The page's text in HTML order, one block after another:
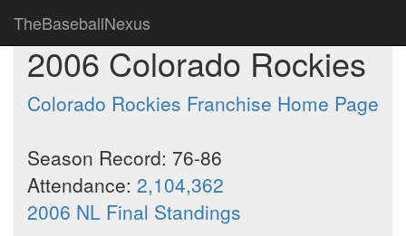
TheBaseballNexus
2006 Colorado Rockies
Colorado Rockies Franchise Home Page
Season Record: 76-86
Attendance: 2,104,362
2006 NL Final Standings